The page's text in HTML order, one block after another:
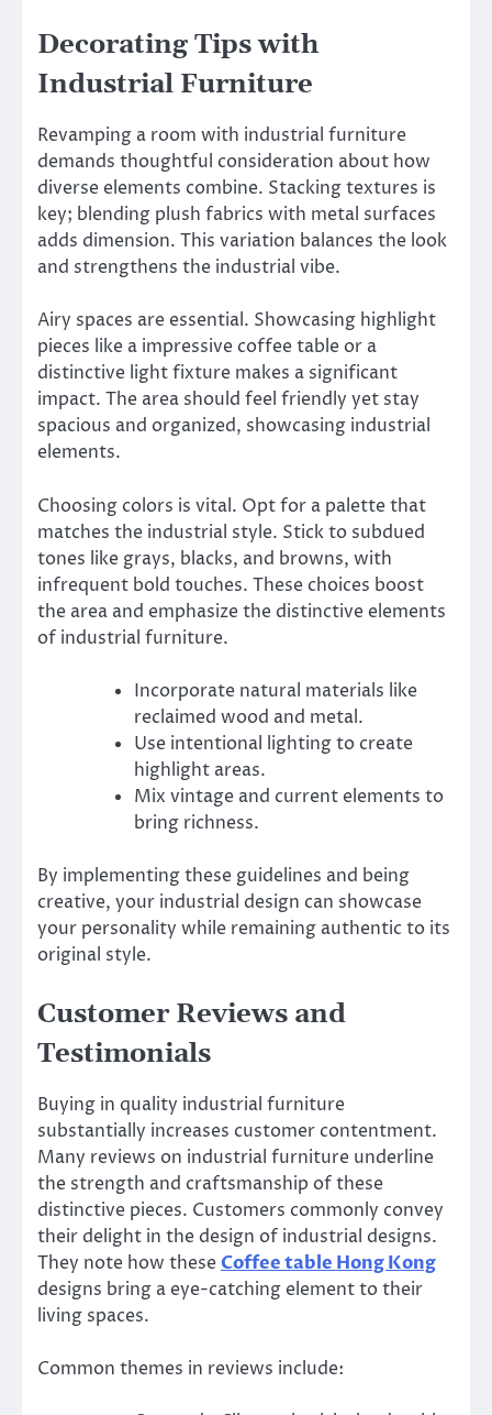
Decorating Tips with
Industrial Furniture
Revamping a room with industrial furniture
demands thoughtful consideration about how
diverse elements combine. Stacking textures is
key; blending plush fabrics with metal surfaces
adds dimension. This variation balances the look
and strengthens the industrial vibe.
Airy spaces are essential. Showcasing highlight
pieces like a impressive coffee table or a
distinctive light fixture makes a significant
impact. The area should feel friendly yet stay
spacious and organized, showcasing industrial
elements.
Choosing colors is vital. Opt for a palette that
matches the industrial style. Stick to subdued
tones like grays, blacks, and browns, with
infrequent bold touches. These choices boost
the area and emphasize the distinctive elements
of industrial furniture.
Incorporate natural materials like
reclaimed wood and metal.
Use intentional lighting to create
highlight areas.
Mix vintage and current elements to
bring richness.
By implementing these guidelines and being
creative, your industrial design can showcase
your personality while remaining authentic to its
original style.
Customer Reviews and
Testimonials
Buying in quality industrial furniture
substantially increases customer contentment.
Many reviews on industrial furniture underline
the strength and craftsmanship of these
distinctive pieces. Customers commonly convey
their delight in the design of industrial designs.
They note how these Coffee table Hong Kong
designs bring a eye-catching element to their
living spaces.
Common themes in reviews include: